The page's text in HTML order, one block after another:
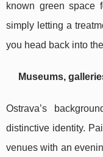
known green space
simply letting a
you head back into
Museums,
Ostrava’s
distinctive identity.
venues with an